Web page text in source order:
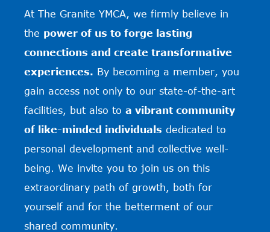
At The Granite YMCA, we firmly believe in
the power of us to forge lasting
connections and create transformative
experiences. By becoming a member, you
gain access not only to our state-of-the-art
facilities, but also to a vibrant community
of like-minded individuals dedicated to
personal development and collective well-
being. We invite you to join us on this
extraordinary path of growth, both for
yourself and for the betterment of our
shared community.